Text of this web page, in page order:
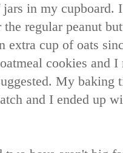
in my cupboard.
regular peanut
extra cup of oats
cookies and
My baking
and I ended up